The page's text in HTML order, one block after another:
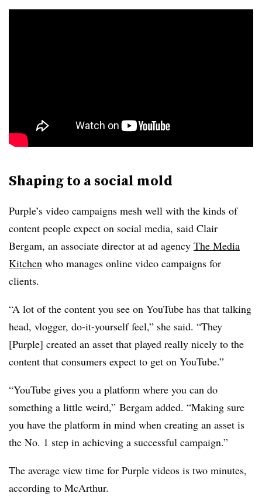
Shaping to a social mold
Purple’s video campaigns mesh well with the kinds of
content people expect on social media, said Clair
Bergam, an associate director at ad agency The Media
Kitchen who manages online video campaigns for
clients.
“A lot of the content you see on YouTube has that talking
head, vlogger, do-it-yourself feel,” she said. “They
[Purple] created an asset that played really nicely to the
content that consumers expect to get on YouTube.”
“YouTube gives you a platform where you can do
something a little weird,” Bergam added. “Making sure
you have the platform in mind when creating an asset is
the No. 1 step in achieving a successful campaign.”
The average view time for Purple videos is two minutes,
according to McArthur.